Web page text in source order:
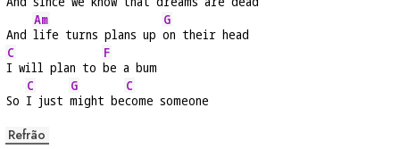
And
Am
life turns plans up
G
on their head
C
I will plan to
F
be a bum
So
C
I just
G
might be
C
come someone
Refrão